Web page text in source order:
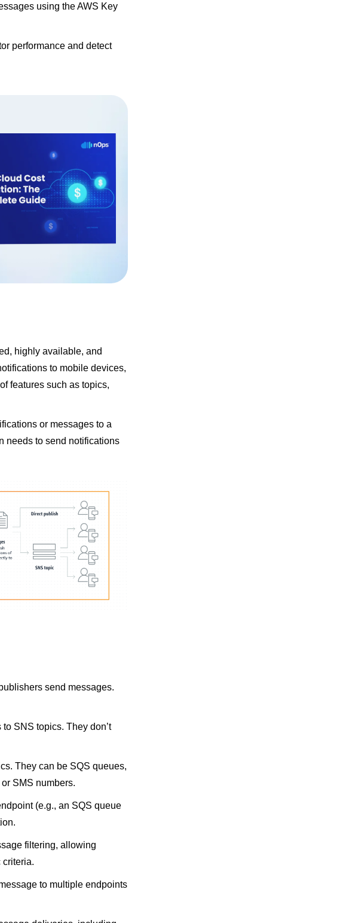
using the AWS Key
performance and detect
highly available, and
to mobile devices,
features such as topics,
or messages to a
needs to send notifications
send messages.
SNS topics. They don’t
They can be SQS queues,
SMS numbers.
(e.g., an SQS queue
filtering, allowing
criteria.
to multiple endpoints